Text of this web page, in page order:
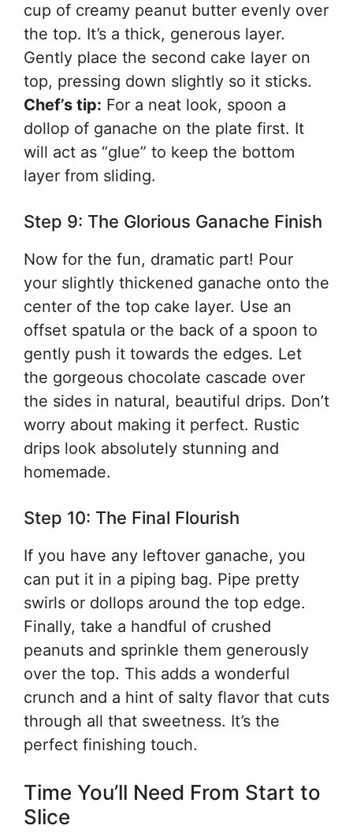
cup of creamy peanut butter evenly over
the top. It’s a thick, generous layer.
Gently place the second cake layer on
top, pressing down slightly so it sticks.
Chef’s tip: For a neat look, spoon a
dollop of ganache on the plate first. It
will act as “glue” to keep the bottom
layer from sliding.
Step 9: The Glorious Ganache Finish
Now for the fun, dramatic part! Pour
your slightly thickened ganache onto the
center of the top cake layer. Use an
offset spatula or the back of a spoon to
gently push it towards the edges. Let
the gorgeous chocolate cascade over
the sides in natural, beautiful drips. Don’t
worry about making it perfect. Rustic
drips look absolutely stunning and
homemade.
Step 10: The Final Flourish
If you have any leftover ganache, you
can put it in a piping bag. Pipe pretty
swirls or dollops around the top edge.
Finally, take a handful of crushed
peanuts and sprinkle them generously
over the top. This adds a wonderful
crunch and a hint of salty flavor that cuts
through all that sweetness. It’s the
perfect finishing touch.
Time You’ll Need From Start to
Slice